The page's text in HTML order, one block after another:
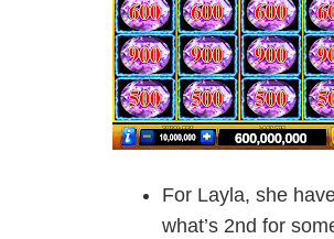
For Layla, she
what’s 2nd for